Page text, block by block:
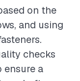
on the
and using
checks
a